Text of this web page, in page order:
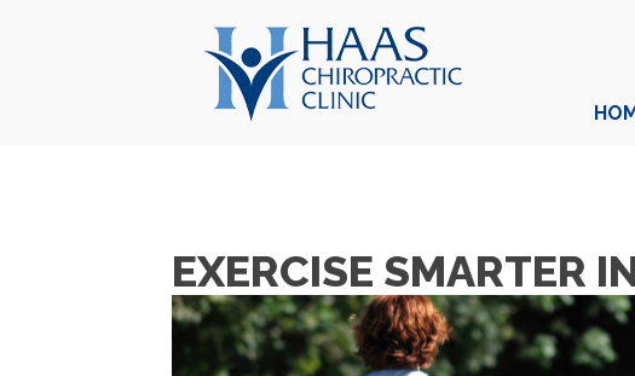
EXERCISE SMARTER